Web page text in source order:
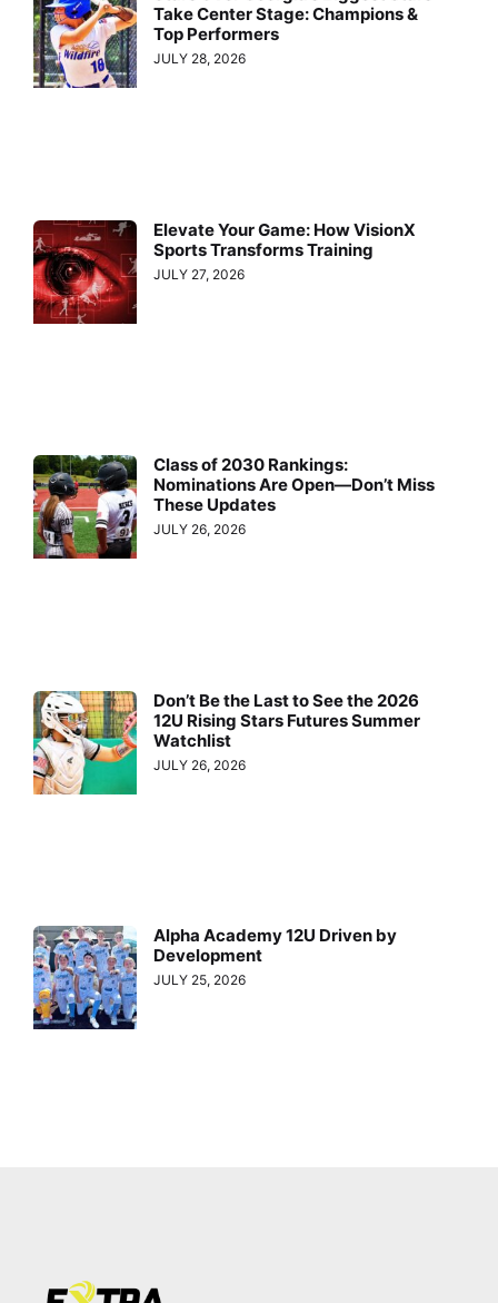
Take Center Stage: Champions &
Top Performers
JULY 28, 2026
Elevate Your Game: How VisionX
Sports Transforms Training
JULY 27, 2026
Class of 2030 Rankings:
Nominations Are Open—Don’t Miss
These Updates
JULY 26, 2026
Don’t Be the Last to See the 2026
12U Rising Stars Futures Summer
Watchlist
JULY 26, 2026
Alpha Academy 12U Driven by
Development
JULY 25, 2026